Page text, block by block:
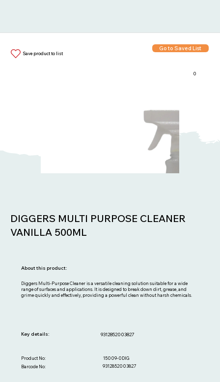
Save product to list
Go to Saved List
0
DIGGERS MULTI PURPOSE CLEANER
VANILLA 500ML
Diggers Multi-Purpose Cleaner is a versatile cleaning solution suitable for a wide
range of surfaces and applications. It is designed to break down dirt, grease, and
grime quickly and effectively, providing a powerful clean without harsh chemicals.
About this product:
9312852003827
9312852003827
Barcode No:
15009-0DIG
Product No:
Key details: